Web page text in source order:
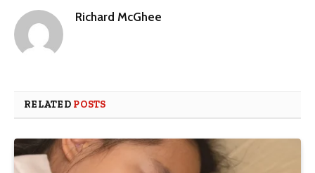
Richard McGhee
RELATED POSTS